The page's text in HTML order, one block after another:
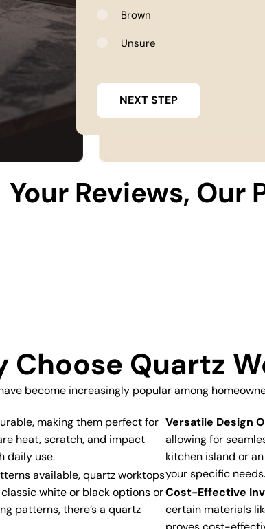
Brown
Unsure
Your Reviews, Our
Choose Quartz
become increasingly popular among
making them perfect for
heat, scratch, and impact
daily use.
available, quartz worktops
white or black options or
patterns, there’s a quartz
Versatile Design
allowing for
kitchen island or
your specific needs.
Cost-Effective
certain materials